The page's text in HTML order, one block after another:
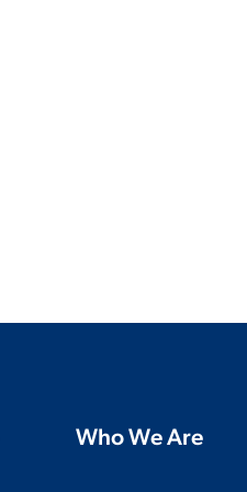
Who We Are